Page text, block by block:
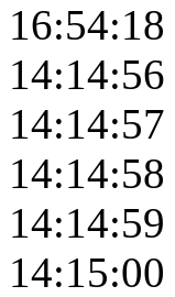
16:54:18
14:14:56
14:14:57
14:14:58
14:14:59
14:15:00